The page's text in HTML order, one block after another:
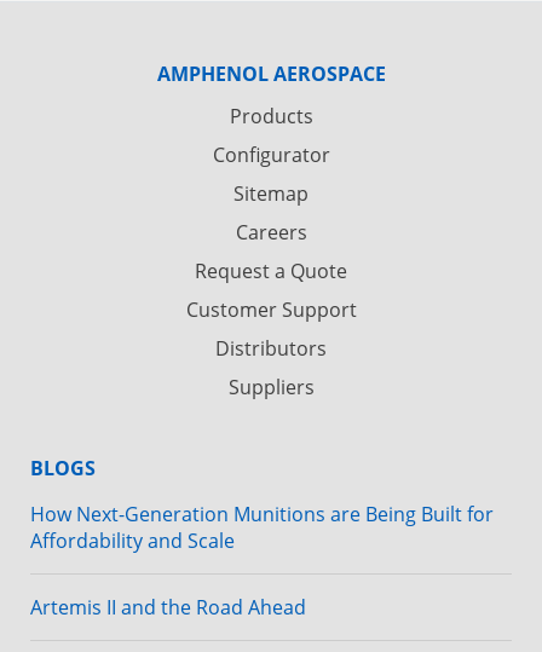
AMPHENOL AEROSPACE
Products
Configurator
Sitemap
Careers
Request a Quote
Customer Support
Distributors
Suppliers
BLOGS
How Next-Generation Munitions are Being Built for
Affordability and Scale
Artemis II and the Road Ahead